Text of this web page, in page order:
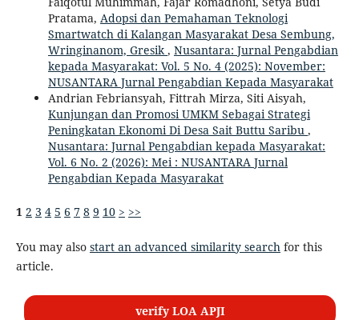
Pratama, Adopsi dan Pemahaman Teknologi
Smartwatch di Kalangan Masyarakat Desa Sembung,
Wringinanom, Gresik, Nusantara: Jurnal Pengabdian
kepada Masyarakat: Vol. 5 No. 4 (2025): November:
NUSANTARA Jurnal Pengabdian Kepada Masyarakat
Andrian Febriansyah, Fittrah Mirza, Siti Aisyah,
Kunjungan dan Promosi UMKM Sebagai Strategi
Peningkatan Ekonomi Di Desa Sait Buttu Saribu ,
Nusantara: Jurnal Pengabdian kepada Masyarakat:
Vol. 6 No. 2 (2026): Mei : NUSANTARA Jurnal
Pengabdian Kepada Masyarakat
1 2 3 4 5 6 7 8 9 10 > >>
You may also start an advanced similarity searchfor this
article.
verify LOA APJI